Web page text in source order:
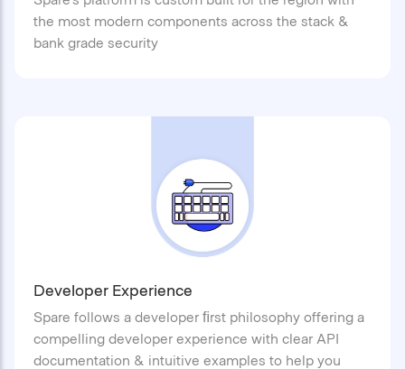
the most modern components across the stack &
bank grade security
Developer Experience
Spare follows a developer ﬁrst philosophy offering a
compelling developer experience with clear API
documentation & intuitive examples to help you